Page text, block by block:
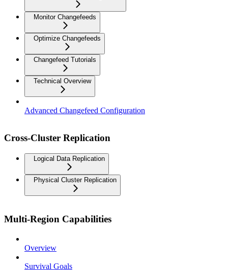
Monitor Changefeeds
Optimize Changefeeds
Changefeed Tutorials
Technical Overview
Advanced Changefeed Configuration
Cross-Cluster Replication
Logical Data Replication
Physical Cluster Replication
Multi-Region Capabilities
Overview
Survival Goals